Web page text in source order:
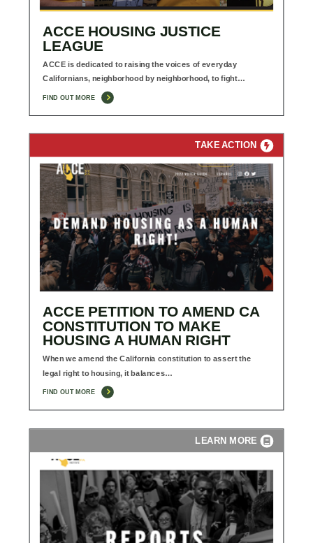
ACCE HOUSING JUSTICE
LEAGUE
ACCE is dedicated to raising the voices of everyday
Californians, neighborhood by neighborhood, to fight…
FIND OUT MORE
TAKE ACTION
ACCE PETITION TO AMEND CA
CONSTITUTION TO MAKE
HOUSING A HUMAN RIGHT
When we amend the California constitution to assert the
legal right to housing, it balances…
FIND OUT MORE
LEARN MORE